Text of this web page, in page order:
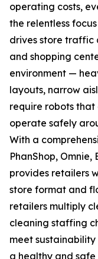
operating costs,
the relentless
drives store traffic
and shopping
environment —
layouts, narrow
require robots
operate safely
With a
PhanShop,
provides retailers
store format and
retailers multiply
cleaning staffing
meet
a healthy and